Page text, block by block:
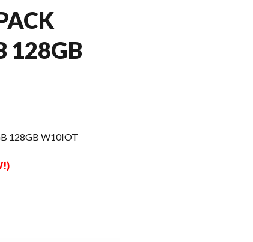
128GB
128GB W10IOT